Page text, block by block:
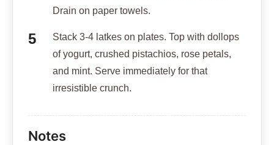
Drain on paper towels.
Stack 3-4 latkes on plates. Top with dollops
of yogurt, crushed pistachios, rose petals,
and mint. Serve immediately for that
irresistible crunch.
Notes